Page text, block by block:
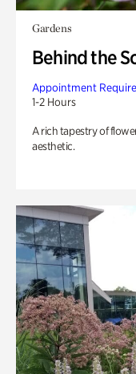
Gardens
Behind the
Appointment
1-2 Hours
A rich tapestry of
aesthetic.